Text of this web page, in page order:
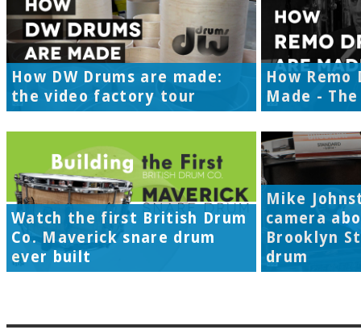
How DW Drums are made:
the video factory tour
How Remo
Made -
Watch the first British Drum
Co. Maverick snare drum
ever built
Mike
camera
Brooklyn
drum